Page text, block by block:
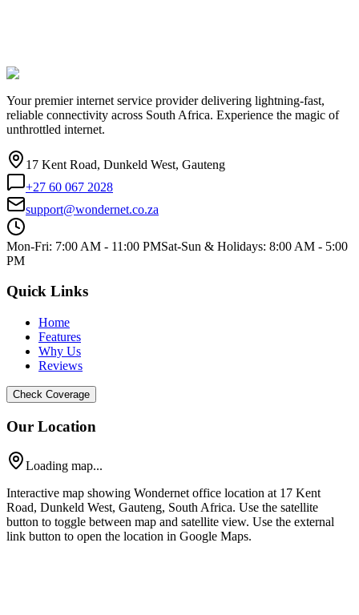
Your premier internet service provider delivering lightning-fast,
reliable connectivity across South Africa. Experience the magic of
unthrottled internet.
17 Kent Road, Dunkeld West, Gauteng
+27 60 067 2028
support@wondernet.co.za
Mon-Fri: 7:00 AM - 11:00 PMSat-Sun & Holidays: 8:00 AM - 5:00
PM
Quick Links
Home
Features
Why Us
Reviews
Check Coverage
Our Location
Loading map...
Interactive map showing Wondernet office location at 17 Kent
Road, Dunkeld West, Gauteng, South Africa. Use the satellite
button to toggle between map and satellite view. Use the external
link button to open the location in Google Maps.